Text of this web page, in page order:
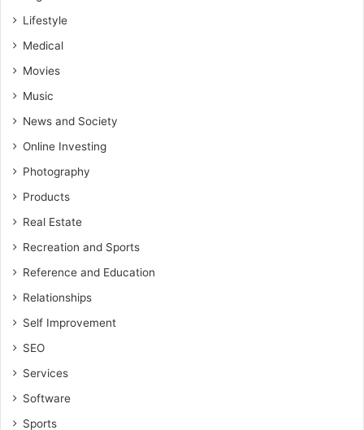
Lifestyle
Medical
Movies
Music
News and Society
Online Investing
Photography
Products
Real Estate
Recreation and Sports
Reference and Education
Relationships
Self Improvement
SEO
Services
Software
Sports